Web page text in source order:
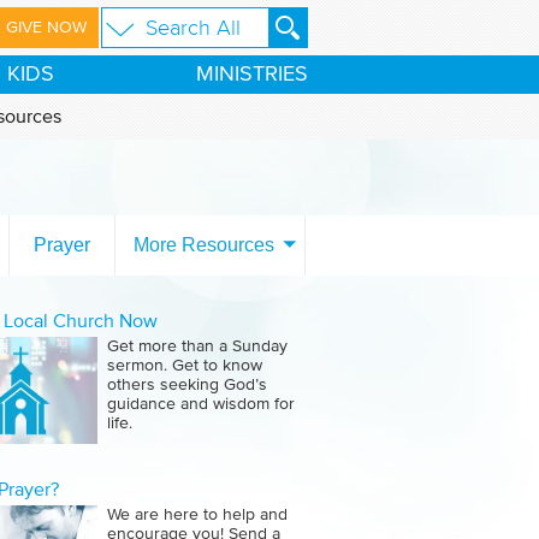
GIVE NOW
KIDS MINISTRIES
Prayer More Resources
Local Church Now
Get more than a Sunday
sermon. Get to know
others seeking God’s
guidance and wisdom for
life.
We are here to help and
encourage you! Send a